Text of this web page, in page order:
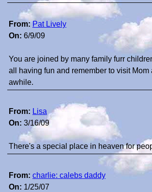
From: Pat Lively
On: 6/9/09
You are joined by many family furr
all having fun and remember to visit Mom
awhile.
From: Lisa
On: 3/16/09
There's a special place in heaven for
From: charlie: calebs daddy
On: 1/25/07